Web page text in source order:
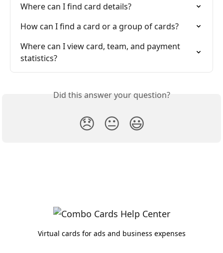
Where can I find card details?
How can I find a card or a group of cards?
Where can I view card, team, and payment
statistics?
Did this answer your question?
😞 😐 😃
Virtual cards for ads and business expenses